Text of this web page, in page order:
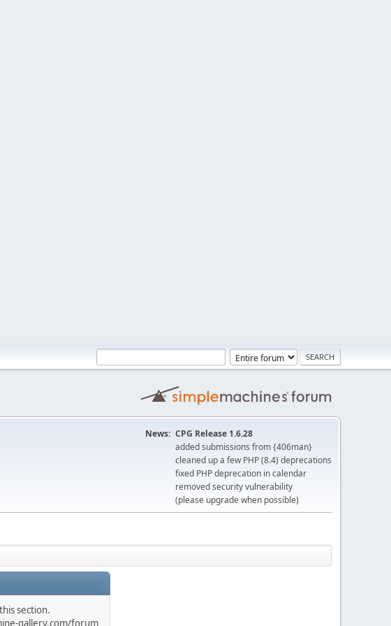
News: CPG Release 1.6.28
added submissions from {406man}
cleaned up a few PHP (8.4) deprecations
fixed PHP deprecation in calendar
removed security vulnerability
(please upgrade when possible)
section.
gallery.com/forum